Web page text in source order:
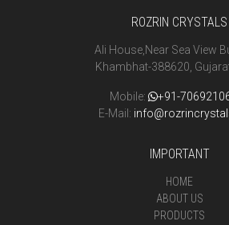
ROZRIN CRYSTALS
Ali House,Near Sea View
Khambhat-388620,
Mobile: +91-
E-Mail:
IMPORTANT
HOME
ABOUT US
PRODUCTS